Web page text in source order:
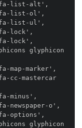
list-alt',
list-ol',
list-ul',
lock',
lock',
glyphicon
marker',
mastercar
minus',
o',
options',
glyphicon